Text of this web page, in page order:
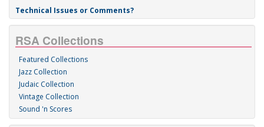
Technical Issues or Comments?
RSA Collections
Featured Collections
Jazz Collection
Judaic Collection
Vintage Collection
Sound 'n Scores